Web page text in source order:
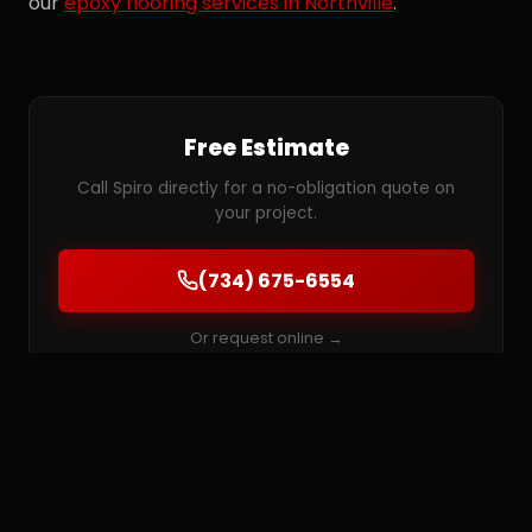
Free Estimate
Call Spiro directly for a no-obligation quote on
your project.
(734) 675-6554
Or request online →